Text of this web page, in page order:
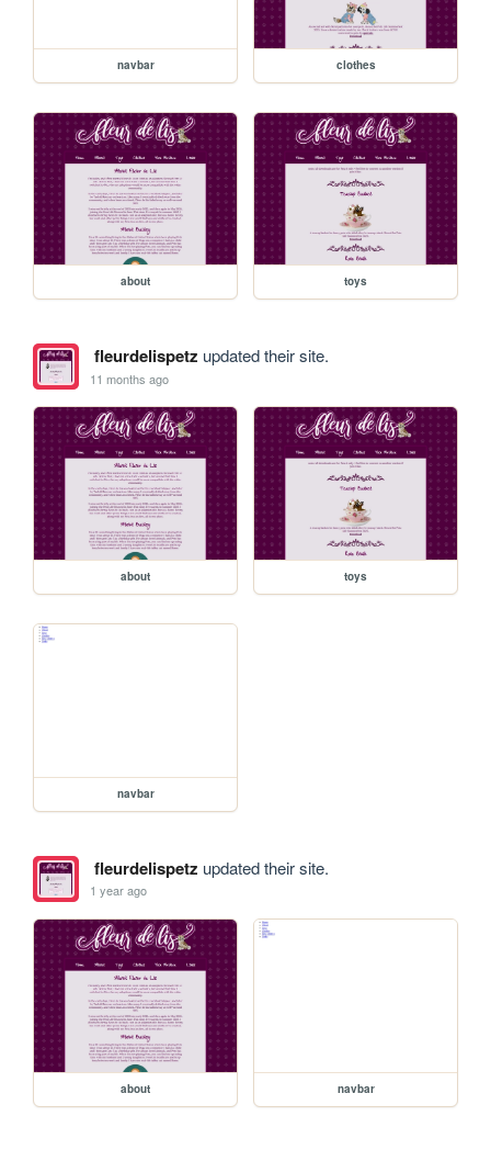
navbar clothes
about toys
fleurdelispetz updated their site.
11 months ago
about toys
navbar
fleurdelispetz updated their site.
1 year ago
about navbar